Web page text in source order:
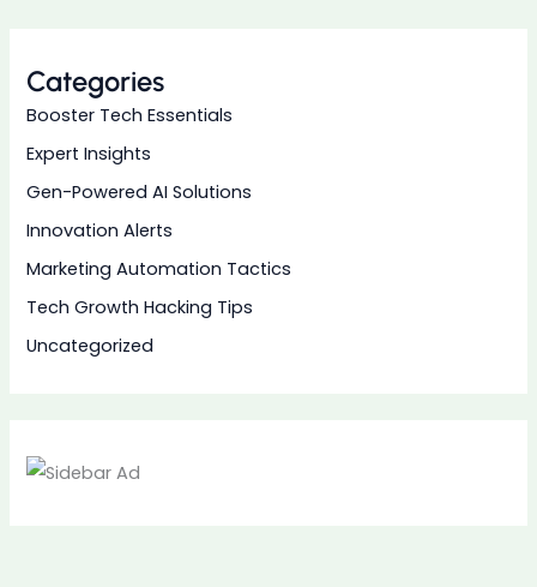
Categories
Booster Tech Essentials
Expert Insights
Gen-Powered AI Solutions
Innovation Alerts
Marketing Automation Tactics
Tech Growth Hacking Tips
Uncategorized